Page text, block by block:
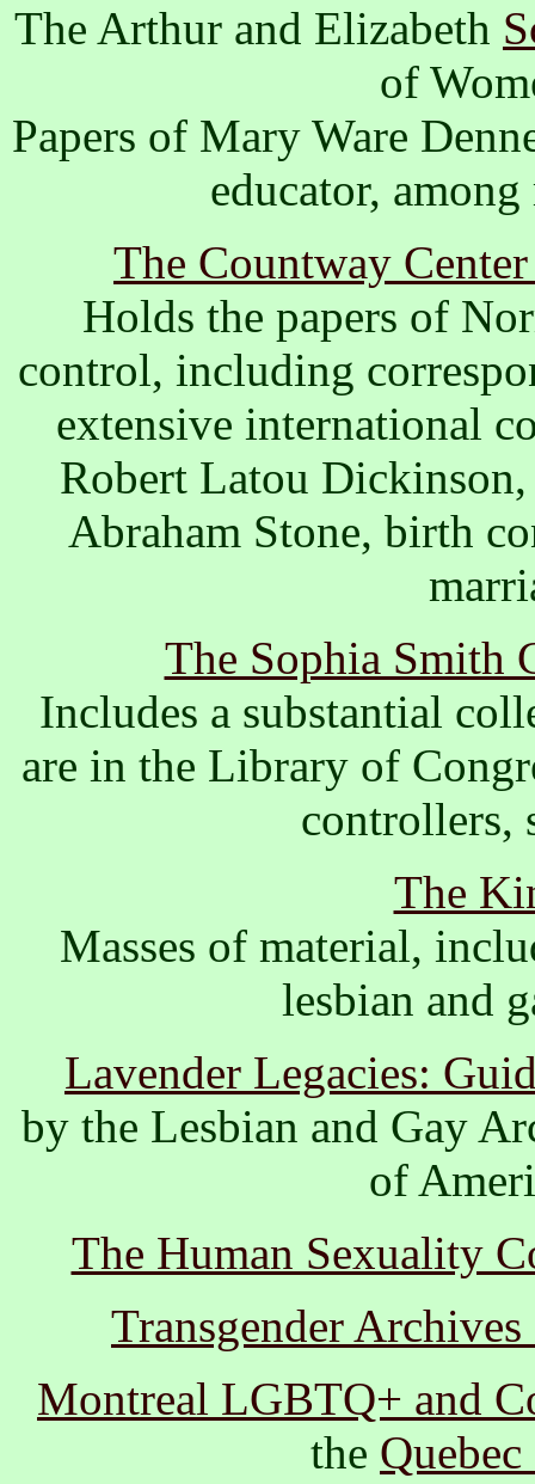
The Arthur and Elizabeth
of
Papers of Mary Ware
educator,
The Countway
Holds the papers of
control, including
extensive international
Robert Latou Dickinson,
Abraham Stone, birth
The Sophia Smith
Includes a substantial
are in the Library of
controllers,
The
Masses of material,
lesbian and
Lavender Legacies:
by the Lesbian and Gay
of
The Human Sexuality
Transgender
Montreal LGBTQ+ and
the